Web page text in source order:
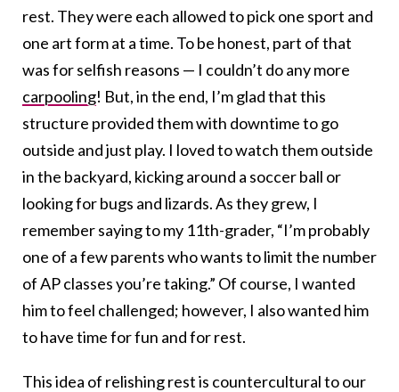
rest. They were each allowed to pick one sport and
one art form at a time. To be honest, part of that
was for selfish reasons — I couldn’t do any more
carpooling! But, in the end, I’m glad that this
structure provided them with downtime to go
outside and just play. I loved to watch them outside
in the backyard, kicking around a soccer ball or
looking for bugs and lizards. As they grew, I
remember saying to my 11th-grader, “I’m probably
one of a few parents who wants to limit the number
of AP classes you’re taking.” Of course, I wanted
him to feel challenged; however, I also wanted him
to have time for fun and for rest.
This idea of relishing rest is countercultural to our